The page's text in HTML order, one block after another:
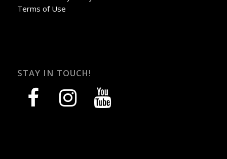
Terms of Use
STAY IN TOUCH!
facebook instagram youtube